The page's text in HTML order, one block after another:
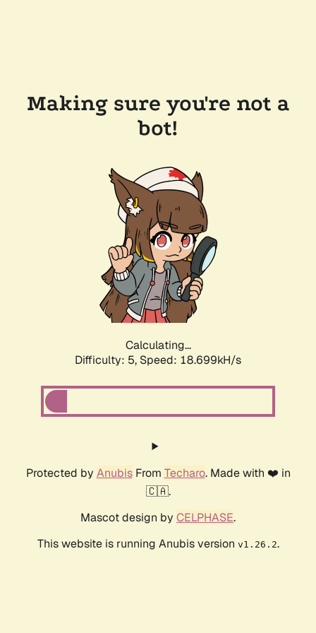
Making sure you're not a
bot!
Calculating...
Difficulty: 5, Speed: 18.699kH/s
Protected by AnubisFrom Techaro. Made with ❤️ in
🇨🇦.
Mascot design by CELPHASE.
This website is running Anubis version v1.26.2.